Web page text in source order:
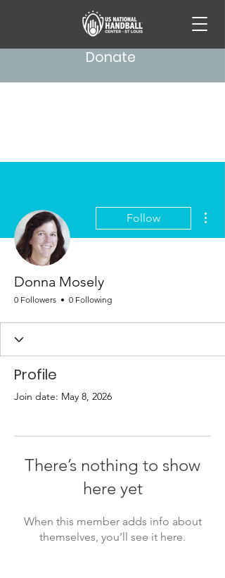
Donate
Follow
Donna Mosely
0 Followers 0 Following
Profile
Join date: May 8, 2026
There’s nothing to show
here yet
When this member adds info about
themselves, you’ll see it here.